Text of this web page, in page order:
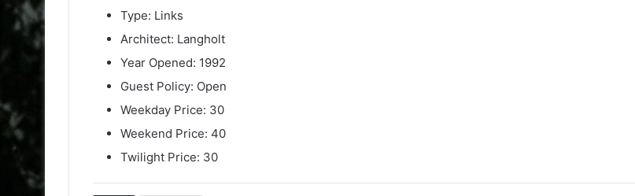
Type: Links
Architect: Langholt
Year Opened: 1992
Guest Policy: Open
Weekday Price: 30
Weekend Price: 40
Twilight Price: 30